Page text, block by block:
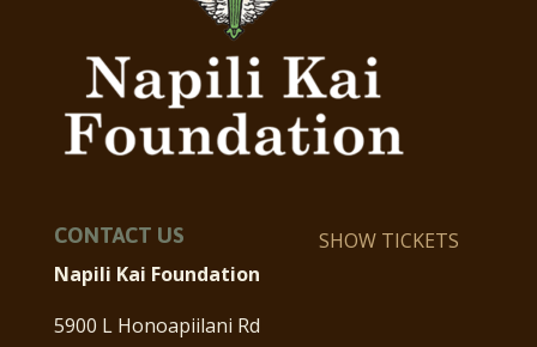
CONTACT US
Napili Kai Foundation
5900 L Honoapiilani Rd
SHOW TICKETS